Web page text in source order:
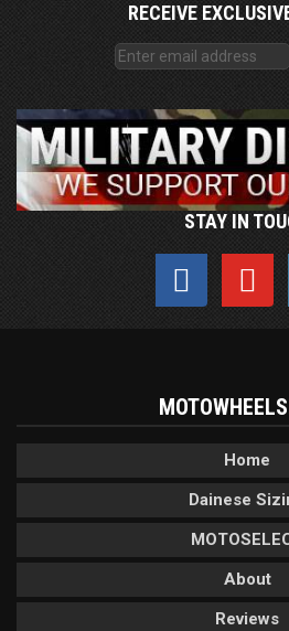
RECEIVE
STAY IN
Home
Dainese
About
Reviews